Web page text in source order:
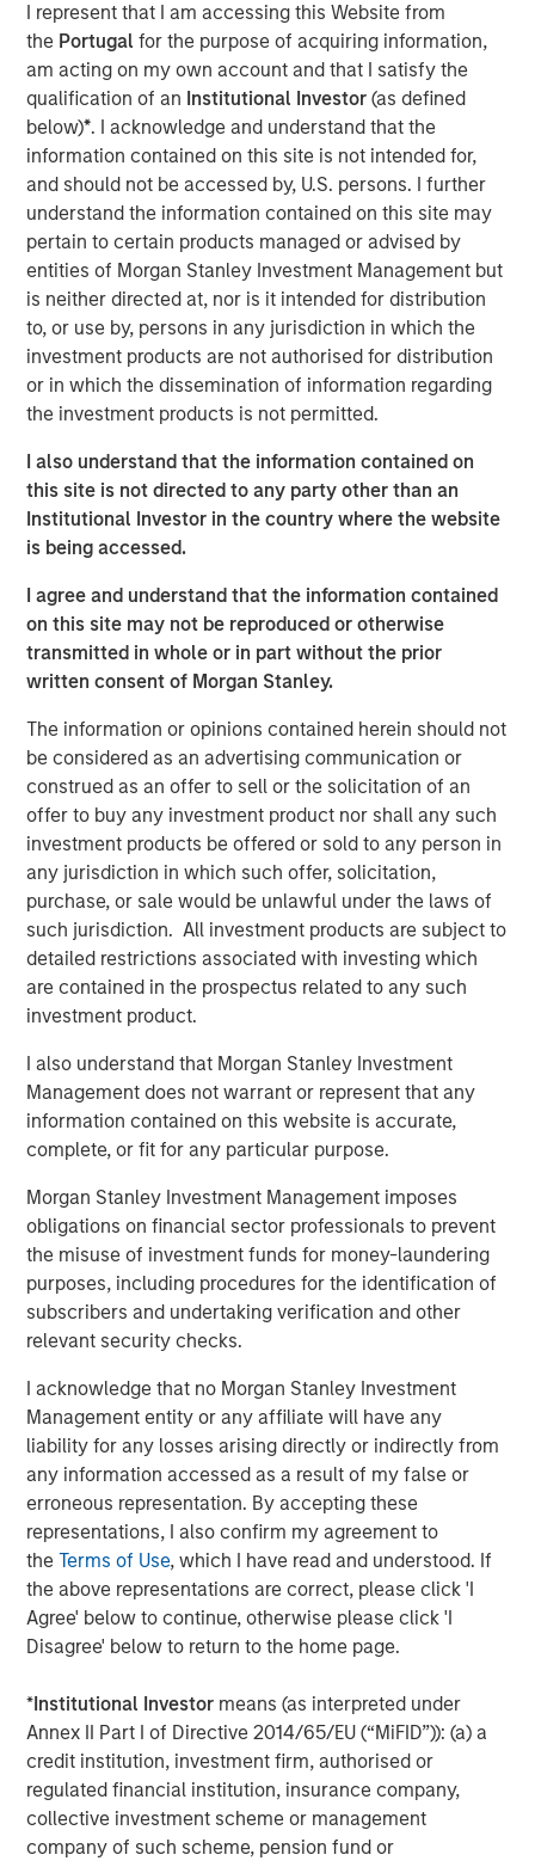
I represent that I am accessing this Website from
the Portugalfor the purpose of acquiring information,
am acting on my own account and that I satisfy the
qualification of an Institutional Investor(as defined
below)*. I acknowledge and understand that the
information contained on this site is not intended for,
and should not be accessed by, U.S. persons. I further
understand the information contained on this site may
pertain to certain products managed or advised by
entities of Morgan Stanley Investment Management but
is neither directed at, nor is it intended for distribution
to, or use by, persons in any jurisdiction in which the
investment products are not authorised for distribution
or in which the dissemination of information regarding
the investment products is not permitted.
I also understand that the information contained on
this site is not directed to any party other than an
Institutional Investor in the country where the website
is being accessed.
I agree and understand that the information contained
on this site may not be reproduced or otherwise
transmitted in whole or in part without the prior
written consent of Morgan Stanley.
The information or opinions contained herein should not
be considered as an advertising communication or
construed as an offer to sell or the solicitation of an
offer to buy any investment product nor shall any such
investment products be offered or sold to any person in
any jurisdiction in which such offer, solicitation,
purchase, or sale would be unlawful under the laws of
such jurisdiction. All investment products are subject to
detailed restrictions associated with investing which
are contained in the prospectus related to any such
investment product.
I also understand that Morgan Stanley Investment
Management does not warrant or represent that any
information contained on this website is accurate,
complete, or fit for any particular purpose.
Morgan Stanley Investment Management imposes
obligations on financial sector professionals to prevent
the misuse of investment funds for money-laundering
purposes, including procedures for the identification of
subscribers and undertaking verification and other
relevant security checks.
I acknowledge that no Morgan Stanley Investment
Management entity or any affiliate will have any
liability for any losses arising directly or indirectly from
any information accessed as a result of my false or
erroneous representation. By accepting these
representations, I also confirm my agreement to
theTerms of Use, which I have read and understood. If
the above representations are correct, please click 'I
Agree' below to continue, otherwise please click 'I
Disagree' below to return to the home page.
*Institutional Investor means (as interpreted under
Annex II Part I of Directive 2014/65/EU (“MiFID”)): (a) a
credit institution, investment firm, authorised or
regulated financial institution, insurance company,
collective investment scheme or management
company of such scheme, pension fund or
turboshaft turbine engine technology. The latest
turboshaft technology, developed as part of Honeywell’s
T55-714C program, expands the partnership to now
include the energy service market. The advanced
turboshaft technology has been exclusively licensed to
Signal Power, which will continue to be the original
equipment manufacturer, for use in distributed power
generation, combined heat and power, pressure pumping,
marine propulsion, and other energy and industrial
applications. These new equipment packages will
broaden SPG’s product offering and offer greater
versatility to customers. The strategic relationship
between Honeywell and Signal Power continues to be
supported with investment funds managed by Morgan
Stanley Energy Partners, part of Morgan Stanley
Investment Management, which remains the majority
shareholder in SPG.
“These turboshaft upgrades will create a new paradigm
for high-density energy solutions with applications in the
industrial, energy service and marine industries. The
technology offers many advantages that include
significantly more horsepower, lower maintenance hours
and costs, substantially lower emissions, and greater fuel
Honeywell will accelerate the transition to
environmentally friendly fuel sources, renewable natural
gas and hydrogen blends, that provide our customers
lower-cost alternatives and reduce their carbon footprint
with a clean source of power,” said Rob Marchitello, Chief
Executive Officer of SPG.
“This expanded license will further support the ongoing
and historic transition from diesel fuel-based equipment
to lower cost and cleaner fuel sources, including natural
gas and even hydrogen.” said Rod Hynes, Vice President
under this license to now provide a more efficient 6,000
shaft horsepower class turbine engine in the energy
service markets should further separate SPG from its
competition.”
“We are proud to support the continued growth of SPG
and its outstanding team in its expanding strategic
alliance with Honeywell, a world-class partner with
market-leading turbine engine technology.” said John
Moon, head of Morgan Stanley Energy Partners. “We
believe that this license for the improved turboshaft
and delivers a drop-in replacement for its current engine
providing even greater value to customers.”
SPG continues to serve its energy service, industrial and
marine customers with a complete portfolio of solutions,
including a patented controls technology and a
proprietary multispeed gearbox delivering a range of
speeds engineered for specific customer applications.
SPG provides a wide range of service plans that include
performance monitoring and predictive maintenance,
As part of their strategic relationship, Honeywell and SPG
will continue exploring even higher horsepower engines
and advance the use of alternate and hydrogen blended
fuels to further reduce emissions in its equipment.
For more information on Honeywell’s gas turbine, or